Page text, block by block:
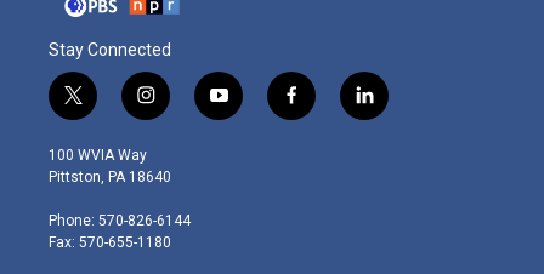
Stay Connected
t
w
i
t
e
r
i
n
s
t
g
r
y
o
f
a
l
i
100 WVIA Way
Pittston, PA 18640
Phone: 570-826-6144
Fax: 570-655-1180